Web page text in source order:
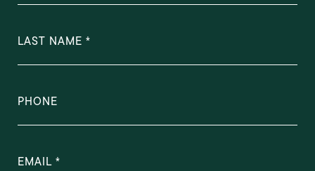
LAST NAME
PHONE
EMAIL